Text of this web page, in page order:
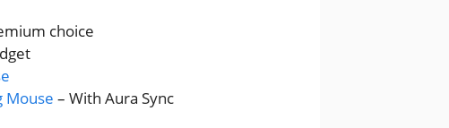
choice
Mouse – With Aura Sync